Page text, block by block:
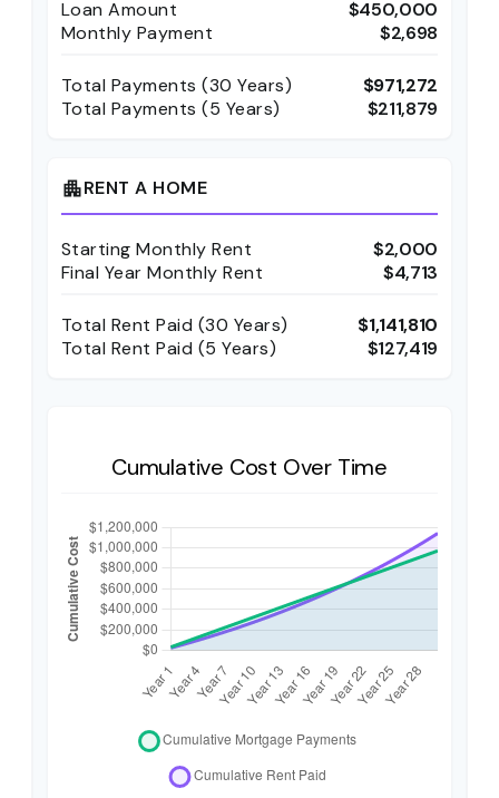
Loan Amount
$450,000
Monthly Payment
$2,698
Total Payments (30 Years)
$971,272
Total Payments (5 Years)
$211,879
apartmentRENT A HOME
Starting Monthly Rent
$2,000
Final Year Monthly Rent
$4,713
Total Rent Paid (30 Years)
$1,141,810
Total Rent Paid (5 Years)
$127,419
Cumulative Cost Over Time